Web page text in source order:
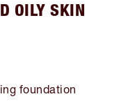
OILY SKIN
foundation